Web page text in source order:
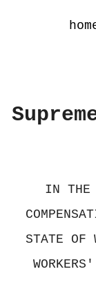
IN THE
STATE OF